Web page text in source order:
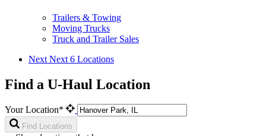
Trailers & Towing
Moving Trucks
Truck and Trailer Sales
Next Next 6 Locations
Find a U-Haul Location
Your Location*
Find Locations